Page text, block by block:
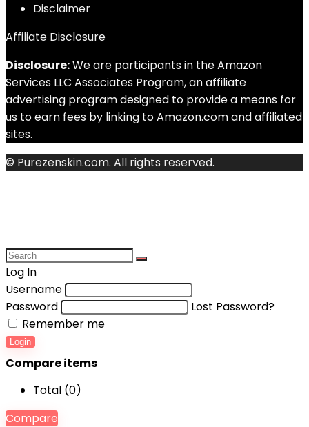
Disclaimer
Affiliate Disclosure
Disclosure:We are participants in the Amazon
Services LLC Associates Program, an affiliate
advertising program designed to provide a means for
us to earn fees by linking to Amazon.com and affiliated
sites.
© Purezenskin.com. All rights reserved.
Log In
Username
Password
Lost Password?
Remember me
Login
Compare items
Total (0)
Compare